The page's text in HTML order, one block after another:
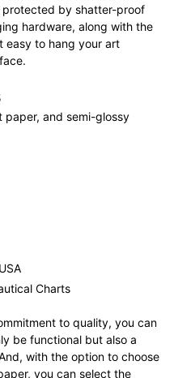
by shatter-proof
hardware, along with the
easy to hang your art
paper, and semi-glossy
Charts
to quality, you can
be functional but also a
with the option to choose
you can select the